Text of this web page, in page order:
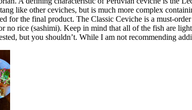
like other ceviches, but is much more complex
for the final product. The Classic Ceviche is a must-
no rice (sashimi). Keep in mind that all of the fish are
but you shouldn’t. While I am not recommending